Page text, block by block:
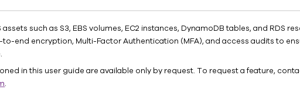
such as S3, EBS volumes, EC2 instances, DynamoDB tables, and RDS
end encryption, Multi-Factor Authentication (MFA), and access audits to
in this user guide are available only by request. To request a feature,
.